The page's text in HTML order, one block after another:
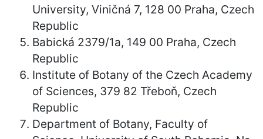
University, Viničná 7, 128 00 Praha, Czech
Republic
Babická 2379/1a, 149 00 Praha, Czech
Republic
Institute of Botany of the Czech Academy
of Sciences, 379 82 Třeboň, Czech
Republic
Department of Botany, Faculty of